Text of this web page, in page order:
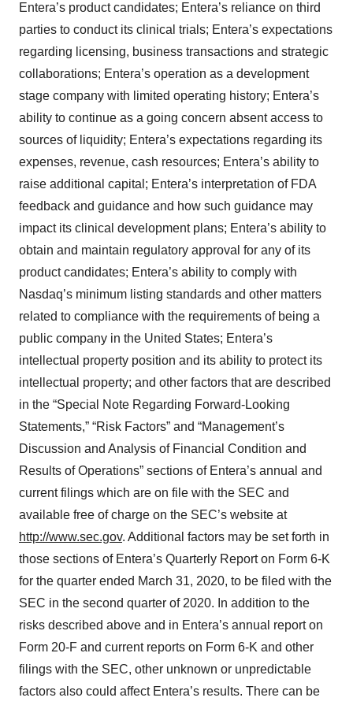
Entera’s product candidates; Entera’s reliance on third
parties to conduct its clinical trials; Entera’s expectations
regarding licensing, business transactions and strategic
collaborations; Entera’s operation as a development
stage company with limited operating history; Entera’s
ability to continue as a going concern absent access to
sources of liquidity; Entera’s expectations regarding its
expenses, revenue, cash resources; Entera’s ability to
raise additional capital; Entera’s interpretation of FDA
feedback and guidance and how such guidance may
impact its clinical development plans; Entera’s ability to
obtain and maintain regulatory approval for any of its
product candidates; Entera’s ability to comply with
Nasdaq’s minimum listing standards and other matters
related to compliance with the requirements of being a
public company in the United States; Entera’s
intellectual property position and its ability to protect its
intellectual property; and other factors that are described
in the “Special Note Regarding Forward-Looking
Statements,” “Risk Factors” and “Management’s
Discussion and Analysis of Financial Condition and
Results of Operations” sections of Entera’s annual and
current filings which are on file with the SEC and
available free of charge on the SEC’s website at
http://www.sec.gov. Additional factors may be set forth in
those sections of Entera’s Quarterly Report on Form 6-K
for the quarter ended March 31, 2020, to be filed with the
SEC in the second quarter of 2020. In addition to the
risks described above and in Entera’s annual report on
Form 20-F and current reports on Form 6-K and other
filings with the SEC, other unknown or unpredictable
factors also could affect Entera’s results. There can be